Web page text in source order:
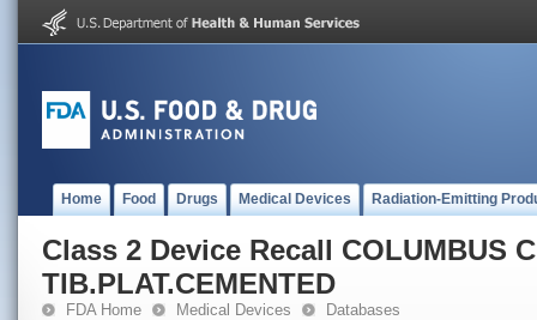
Home Food Drugs Medical Devices Radiation-Emitting
Class 2 Device Recall COLUMBUS
TIB.PLAT.CEMENTED
FDA Home Medical Devices Databases